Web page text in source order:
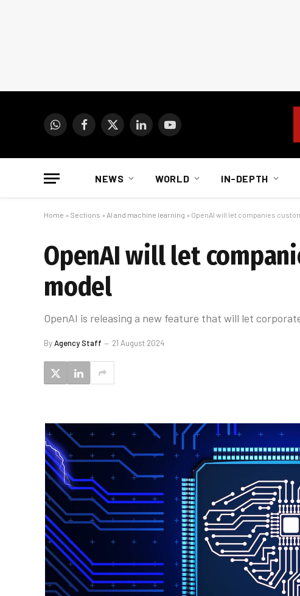
WhatsAppFacebook
X
LinkedInYouTube
NEWS WORLD IN-DEPTH
Home » Sections » AI and machine learning » OpenAI will let companies
OpenAI will let
model
OpenAI is releasing a new feature that will let
ByAgency Staff 21 August 2024